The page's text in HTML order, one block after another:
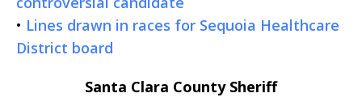
• Lines drawn in races for Sequoia Healthcare
District board
Santa Clara County Sheriff